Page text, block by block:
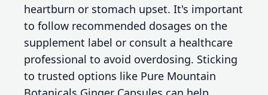
heartburn or stomach upset. It's important
to follow recommended dosages on the
supplement label or consult a healthcare
professional to avoid overdosing. Sticking
to trusted options like Pure Mountain